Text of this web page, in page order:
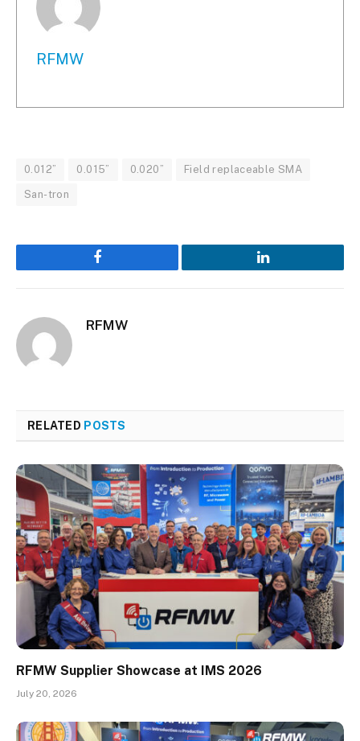
RFMW
0.012” 0.015” 0.020” Field replaceable SMA
San-tron
Facebook LinkedIn
RFMW
RELATED POSTS
RFMW Supplier Showcase at IMS 2026
July 20, 2026